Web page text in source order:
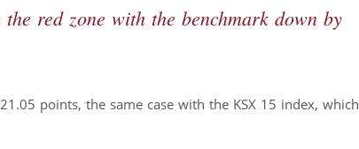
red zone with the benchmark down by
points, the same case with the KSX 15 index, which